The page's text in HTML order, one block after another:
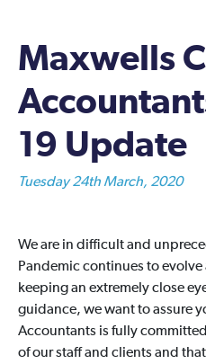
Maxwells
19 Update
Tuesday 24th March, 2020
We are in difficult and
Pandemic continues to
keeping an extremely close
guidance, we want to assure
Accountants is fully
of our staff and clients and